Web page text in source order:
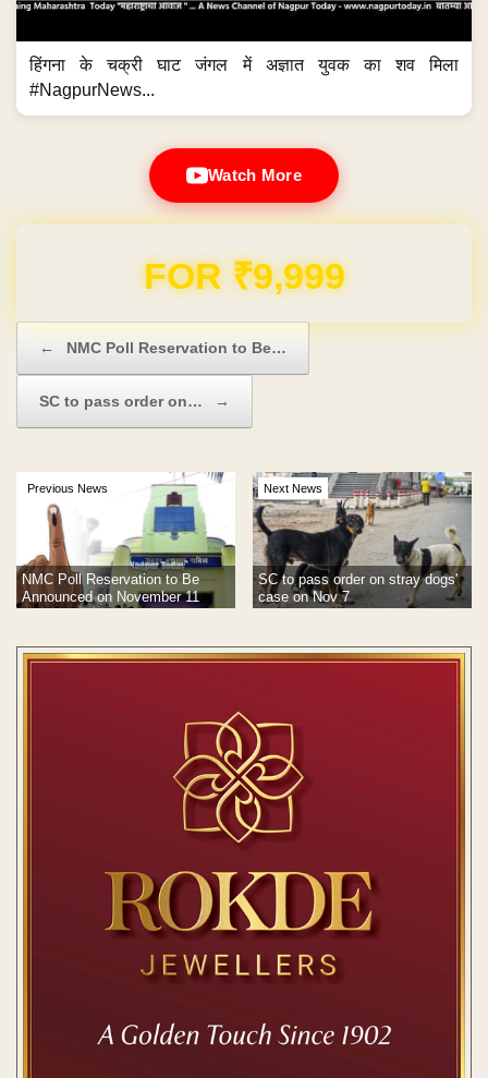
हिंगना के चक्री घाट जंगल में अज्ञात युवक का शव मिला
#NagpurNews...
Watch More
Domain & Hosting FREE for 1 Year
← NMC Poll Reservation to Be…
SC to pass order on… →
Previous News
NMC Poll Reservation to Be
Announced on November 11
Next News
SC to pass order on stray dogs'
case on Nov 7